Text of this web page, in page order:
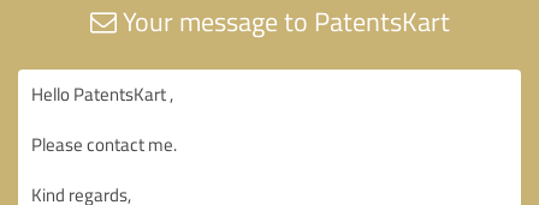
Your message to PatentsKart